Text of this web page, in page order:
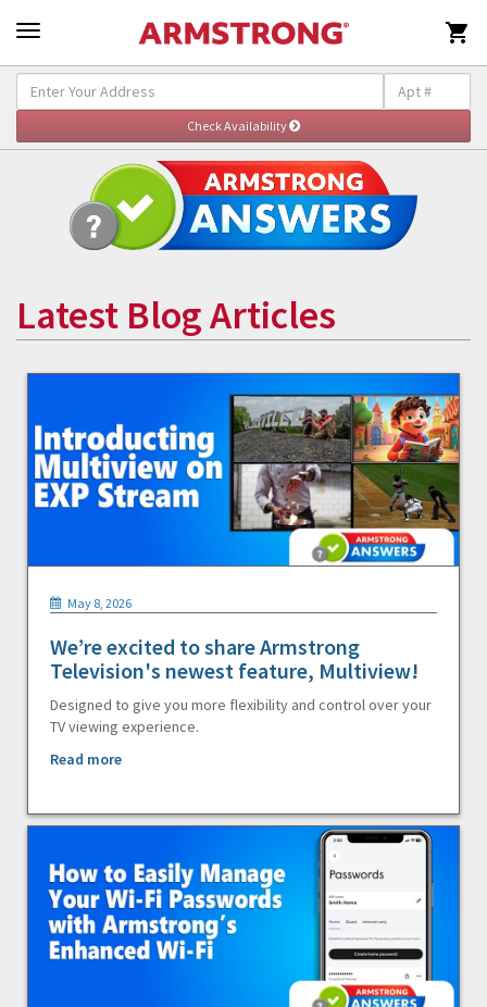

Latest Blog Articles
May 8, 2026
We’re excited to share Armstrong
Television's newest feature, Multiview!
Designed to give you more flexibility and control over your
TV viewing experience.
Read more